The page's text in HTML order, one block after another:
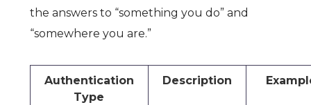
the answers to “something you do” and
“somewhere you are.”
Authentication
Type
Description